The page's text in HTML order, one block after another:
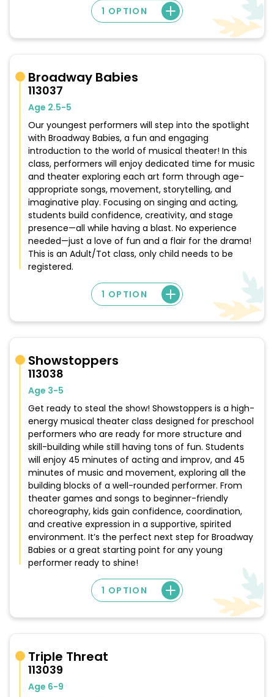
1 OPTION
Broadway Babies
113037
Age 2.5-5
Our youngest performers will step into the spotlight
with Broadway Babies, a fun and engaging
introduction to the world of musical theater! In this
class, performers will enjoy dedicated time for music
and theater exploring each art form through age-
appropriate songs, movement, storytelling, and
imaginative play. Focusing on singing and acting,
students build confidence, creativity, and stage
presence—all while having a blast. No experience
needed—just a love of fun and a flair for the drama!
This is an Adult/Tot class, only child needs to be
registered.
1 OPTION
Showstoppers
113038
Age 3-5
Get ready to steal the show! Showstoppers is a high-
energy musical theater class designed for preschool
performers who are ready for more structure and
skill-building while still having tons of fun. Students
will enjoy 45 minutes of acting and improv, and 45
minutes of music and movement, exploring all the
building blocks of a well-rounded performer. From
theater games and songs to beginner-friendly
choreography, kids gain confidence, coordination,
and creative expression in a supportive, spirited
environment. It’s the perfect next step for Broadway
Babies or a great starting point for any young
performer ready to shine!
1 OPTION
Triple Threat
113039
Age 6-9